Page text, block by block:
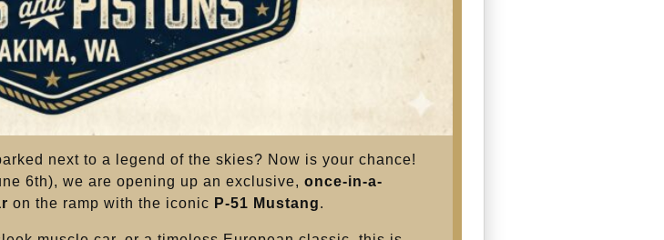
next to a legend of the skies? Now is your chance!
6th), we are opening up an exclusive, once-in-a-
on the ramp with the iconic P-51 Mustang.